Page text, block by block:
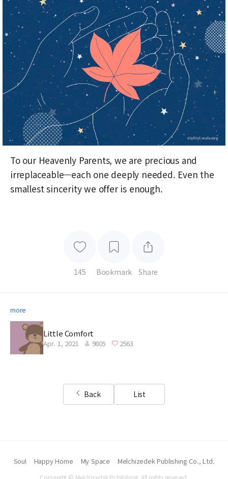
To our Heavenly Parents, we are precious and
irreplaceable—each one deeply needed. Even the
smallest sincerity we offer is enough.
145 Bookmark Share
more
Little Comfort
Apr. 1, 2021 9805 2563
Back List
Soul Happy Home My Space Melchizedek Publishing Co., Ltd.
Copyright © Melchizedek Publishing. All rights reserved.